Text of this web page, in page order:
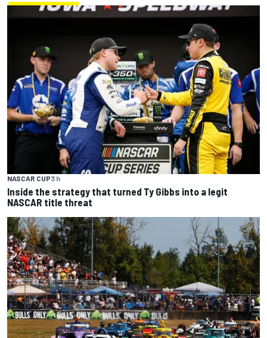
NASCAR CUP3 h
Inside the strategy that turned Ty Gibbs into a legit
NASCAR title threat